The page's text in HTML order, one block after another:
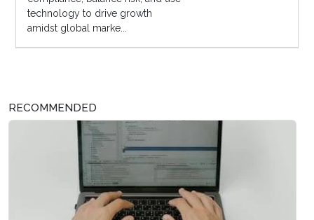
technology to drive growth
amidst global marke...
RECOMMENDED